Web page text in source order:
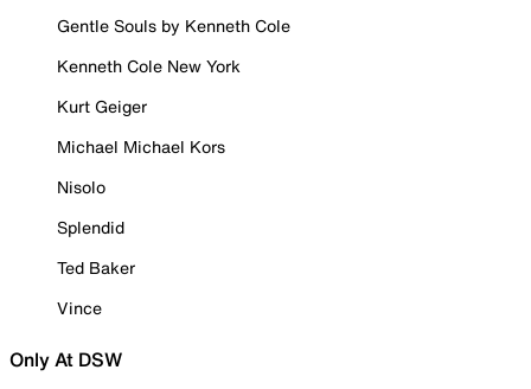
Gentle Souls by Kenneth Cole
Kenneth Cole New York
Kurt Geiger
Michael Michael Kors
Nisolo
Splendid
Ted Baker
Vince
Only At DSW